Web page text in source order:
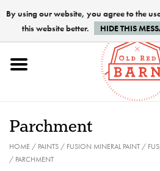
Home
Parchment
HOME/ PAINTS/ FUSION MINERAL PAINT/
/ PARCHMENT
By using our website, you agree to the
this website better.
HIDE THIS